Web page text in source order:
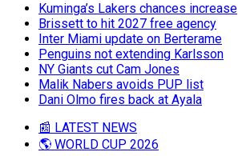
Kuminga’s Lakers chances increase
Brissett to hit 2027 free agency
Inter Miami update on Berterame
Penguins not extending Karlsson
NY Giants cut Cam Jones
Malik Nabers avoids PUP list
Dani Olmo fires back at Ayala
📰 LATEST NEWS
🌎 WORLD CUP 2026